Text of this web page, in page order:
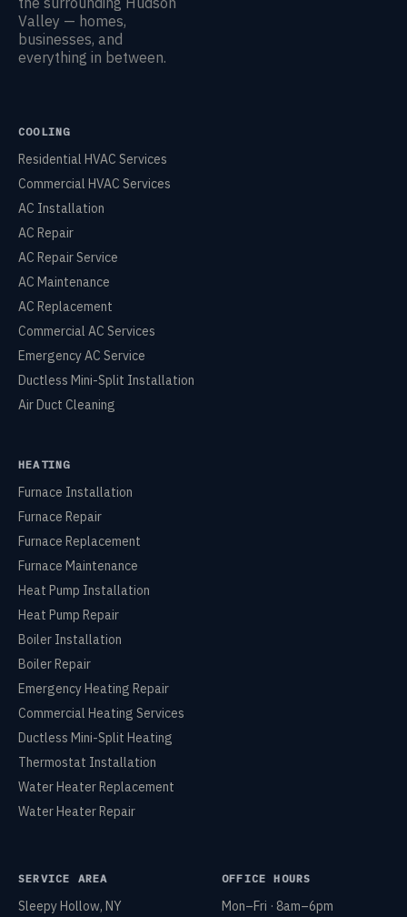
Valley — homes,
businesses, and
everything in between.
COOLING
Residential HVAC Services
Commercial HVAC Services
AC Installation
AC Repair
AC Repair Service
AC Maintenance
AC Replacement
Commercial AC Services
Emergency AC Service
Ductless Mini-Split Installation
Air Duct Cleaning
HEATING
Furnace Installation
Furnace Repair
Furnace Replacement
Furnace Maintenance
Heat Pump Installation
Heat Pump Repair
Boiler Installation
Boiler Repair
Emergency Heating Repair
Commercial Heating Services
Ductless Mini-Split Heating
Thermostat Installation
Water Heater Replacement
Water Heater Repair
SERVICE AREA
Sleepy Hollow, NY
OFFICE HOURS
Mon–Fri · 8am–6pm